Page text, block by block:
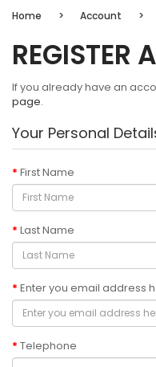
Home Account
REGISTER
If you already have an
page.
Your Personal
First Name
Last Name
Enter you email address
Telephone